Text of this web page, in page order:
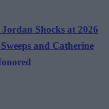
Shocks at 2026
and Catherine